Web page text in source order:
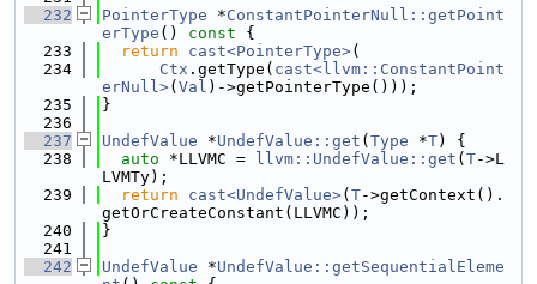
  232
PointerType *ConstantPointerNull::getPoint
erType () const {
  233
return cast<PointerType>(
  234
Ctx .getType( cast<llvm::ConstantPoint
erNull>( Val )->getPointerType()));
  235
}
  236
  237
UndefValue *UndefValue::get ( Type *T) {
  238
auto *LLVMC = llvm::UndefValue::get ( T->L
LVMTy);
  239
return cast<UndefValue>( T->getContext().
getOrCreateConstant(LLVMC));
  240
}
  241
  242
UndefValue *UndefValue::getSequentialEleme